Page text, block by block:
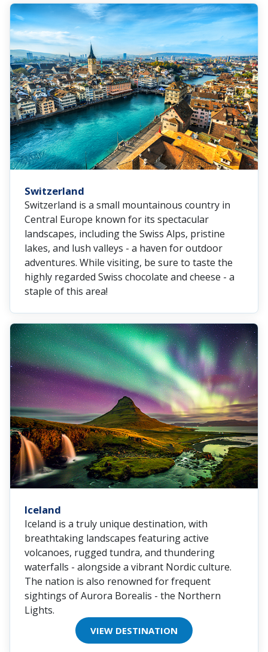
Switzerland
Switzerland is a small mountainous country in
Central Europe known for its spectacular
landscapes, including the Swiss Alps, pristine
lakes, and lush valleys - a haven for outdoor
adventures. While visiting, be sure to taste the
highly regarded Swiss chocolate and cheese - a
staple of this area!
Iceland
Iceland is a truly unique destination, with
breathtaking landscapes featuring active
volcanoes, rugged tundra, and thundering
waterfalls - alongside a vibrant Nordic culture.
The nation is also renowned for frequent
sightings of Aurora Borealis - the Northern
Lights.
VIEW DESTINATION